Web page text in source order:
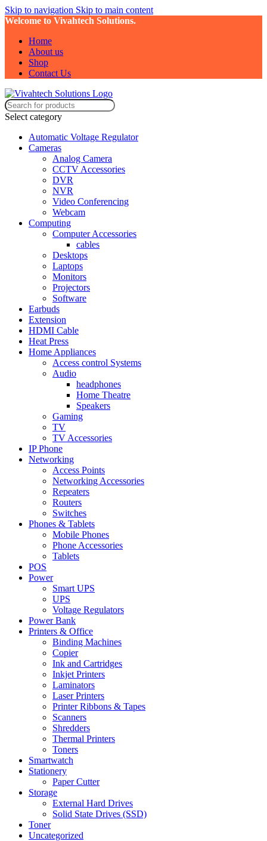
Skip to navigation Skip to main content
Welcome to Vivahtech Solutions.
Home
About us
Shop
Contact Us
Select category
Automatic Voltage Regulator
Cameras
Analog Camera
CCTV Accessories
DVR
NVR
Video Conferencing
Webcam
Computing
Computer Accessories
cables
Desktops
Laptops
Monitors
Projectors
Software
Earbuds
Extension
HDMI Cable
Heat Press
Home Appliances
Access control Systems
Audio
headphones
Home Theatre
Speakers
Gaming
TV
TV Accessories
IP Phone
Networking
Access Points
Networking Accessories
Repeaters
Routers
Switches
Phones & Tablets
Mobile Phones
Phone Accessories
Tablets
POS
Power
Smart UPS
UPS
Voltage Regulators
Power Bank
Printers & Office
Binding Machines
Copier
Ink and Cartridges
Inkjet Printers
Laminators
Laser Printers
Printer Ribbons & Tapes
Scanners
Shredders
Thermal Printers
Toners
Smartwatch
Stationery
Paper Cutter
Storage
External Hard Drives
Solid State Drives (SSD)
Toner
Uncategorized